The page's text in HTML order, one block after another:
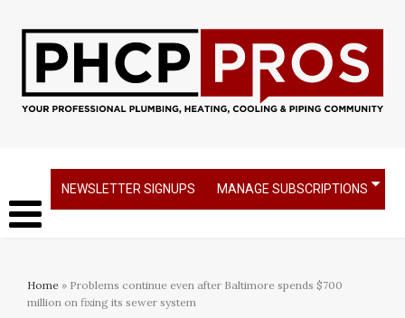
NEWSLETTER SIGNUPS MANAGE SUBSCRIPTIONS
Home » Problems continue even after Baltimore spends $700
million on fixing its sewer system​